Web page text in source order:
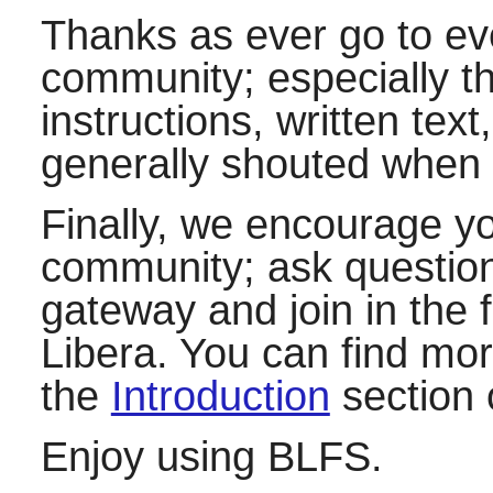
Thanks as ever go to
community; especially
instructions, written
generally shouted
Finally, we encourage
community; ask
gateway and join in the
Libera. You can find
the Introduction section
Enjoy using BLFS.